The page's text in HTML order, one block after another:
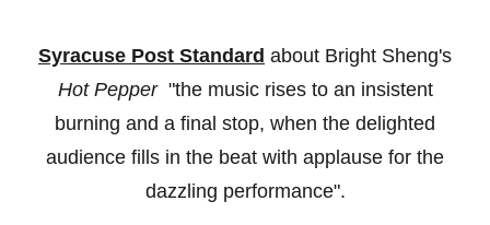
Syracuse Post Standard about Bright Sheng's
Hot Pepper"the music rises to an insistent
burning and a final stop, when the delighted
audience fills in the beat with applause for the
dazzling performance".